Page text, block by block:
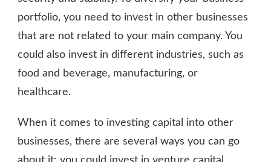
portfolio, you need to invest in other businesses
that are not related to your main company. You
could also invest in different industries, such as
food and beverage, manufacturing, or
healthcare.
When it comes to investing capital into other
businesses, there are several ways you can go